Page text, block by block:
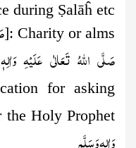
during Ṣalāĥ etc.
]: Charity or alms
صَلَّى اللهُ تَعَالٰى عَلَيْهِ وَاٰلِهٖ
for asking
the Holy Prophet
وَاٰلِهٖ وَسَلَّم